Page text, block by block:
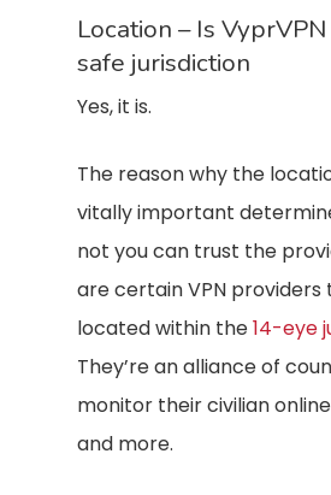
Location – Is
safe jurisdiction
Yes, it is.
The reason why the
vitally important
not you can trust the
are certain VPN
located within the14-eye
They’re an alliance of
monitor their civilian
and more.